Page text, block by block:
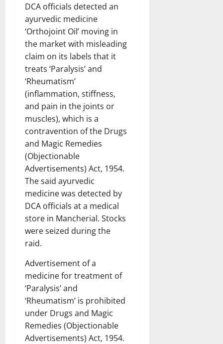
DCA officials detected an
ayurvedic medicine
‘Orthojoint Oil’ moving in
the market with misleading
claim on its labels that it
treats ‘Paralysis’ and
‘Rheumatism’
(inflammation, stiffness,
and pain in the joints or
muscles), which is a
contravention of the Drugs
and Magic Remedies
(Objectionable
Advertisements) Act, 1954.
The said ayurvedic
medicine was detected by
DCA officials at a medical
store in Mancherial. Stocks
were seized during the
raid.
Advertisement of a
medicine for treatment of
‘Paralysis’ and
‘Rheumatism’ is prohibited
under Drugs and Magic
Remedies (Objectionable
Advertisements) Act, 1954.